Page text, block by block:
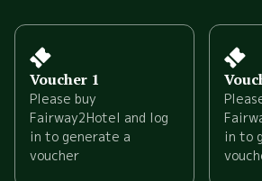
Voucher 1
Please buy
Fairway2Hotel and log
in to generate a
voucher
in to